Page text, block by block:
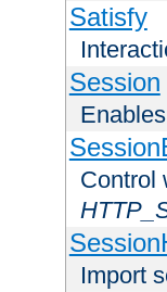
Satisfy
Session
Control
Import